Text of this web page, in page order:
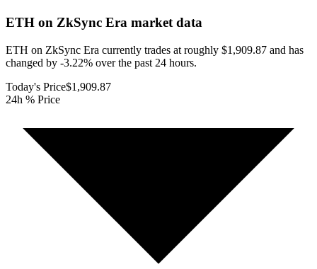
ETH on ZkSync Era market data
ETH on ZkSync Era currently trades at roughly $1,909.87 and has
changed by -3.22% over the past 24 hours.
Today's Price$1,909.87
24h % Price